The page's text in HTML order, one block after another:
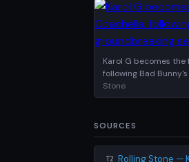
Karol G becomes
following Bad
Stone
SOURCES
T2 Rolling Stone —